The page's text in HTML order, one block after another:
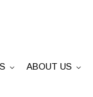
ABOUT US